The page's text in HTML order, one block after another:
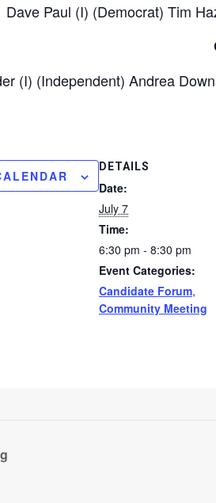
Dave Paul (I) (Democrat) Tim
(I) (Independent) Andrea
DETAILS
Date:
July 7
Time:
6:30 pm - 8:30 pm
Event Categories:
Candidate Forum,
Community Meeting